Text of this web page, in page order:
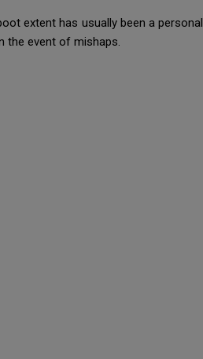
extent has usually been a
the event of mishaps.